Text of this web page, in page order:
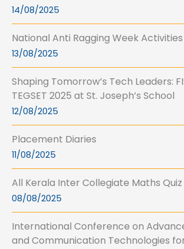
14/08/2025
National Anti Ragging Week
13/08/2025
Shaping Tomorrow’s Tech Leaders:
TEGSET 2025 at St. Joseph’s School
12/08/2025
Placement Diaries
11/08/2025
All Kerala Inter Collegiate Maths Quiz
08/08/2025
International Conference on
and Communication Technologies